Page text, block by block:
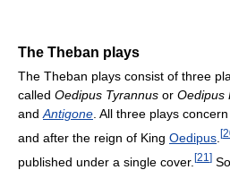
The Theban plays
The Theban plays consist of three
called Oedipus Tyrannus or Oedipus
andAntigone. All three plays
and after the reign of King Oedipus [
published under a single cover. [21 ]